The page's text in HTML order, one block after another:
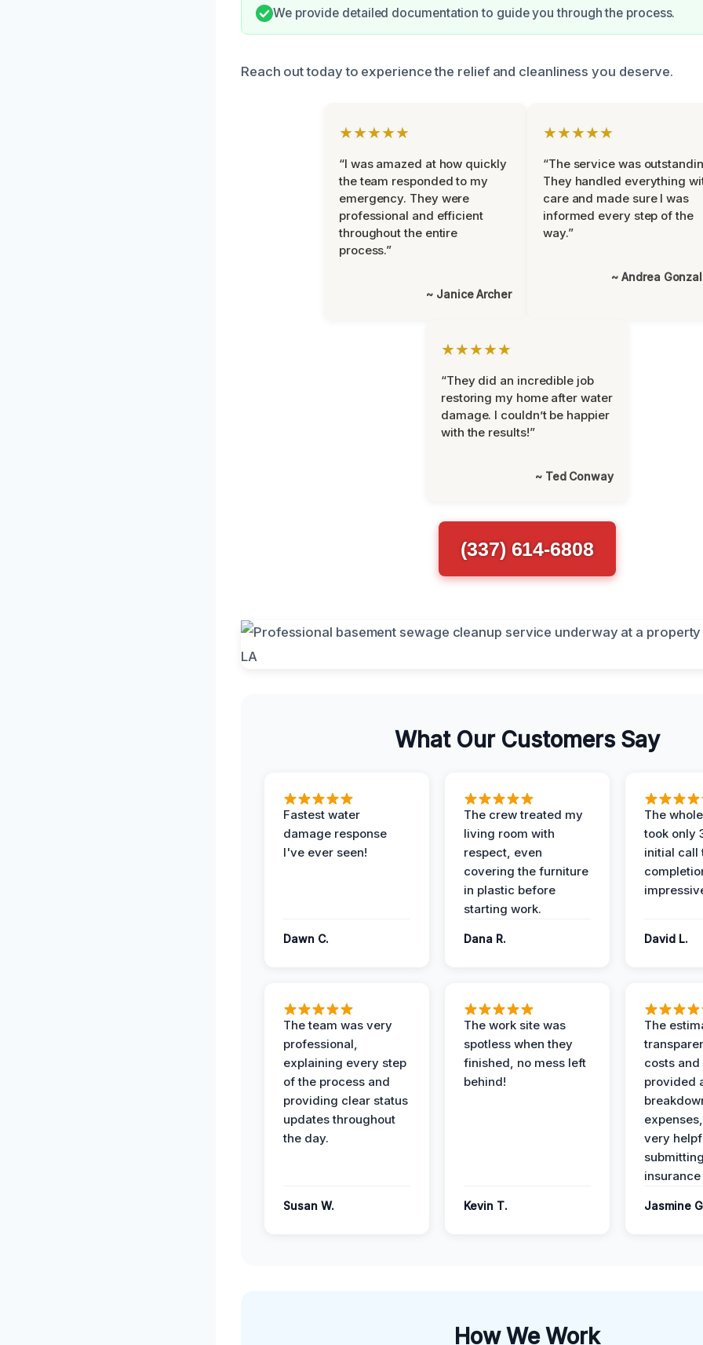
We provide detailed documentation to guide you through the process.
Reach out today to experience the relief and cleanliness you deserve.
★★★★★
“I was amazed at how quickly
the team responded to my
emergency. They were
professional and efficient
throughout the entire
process.”
~ Janice Archer
★★★★★
“The service was
They handled everything
care and made sure I was
informed every step of the
way.”
~ Andrea
★★★★★
“They did an incredible job
restoring my home after water
damage. I couldn’t be happier
with the results!”
~ Ted Conway
(337) 614-6808
What Our Customers Say
Fastest water
damage response
I've ever seen!
Dawn C.
The crew treated my
living room with
respect, even
covering the furniture
in plastic before
starting work.
Dana R.
The
took only
initial call
David L.
The team was very
professional,
explaining every step
of the process and
providing clear status
updates throughout
the day.
Susan W.
The work site was
spotless when they
finished, no mess left
behind!
Kevin T.
The
costs and
provided
very
Jasmine
How We Work